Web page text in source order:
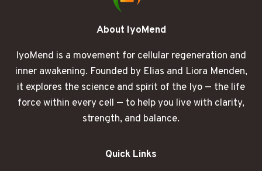
About IyoMend
IyoMend is a movement for cellular regeneration and
inner awakening. Founded by Elias and Liora Menden,
it explores the science and spirit of the Iyo — the life
force within every cell — to help you live with clarity,
strength, and balance.
Quick Links